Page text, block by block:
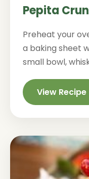
Pepita
Preheat your
a baking sheet
small bowl,
View Recipe